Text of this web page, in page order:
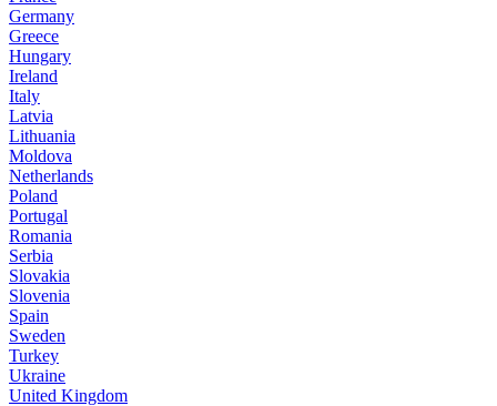
Germany
Greece
Hungary
Ireland
Italy
Latvia
Lithuania
Moldova
Netherlands
Poland
Portugal
Romania
Serbia
Slovakia
Slovenia
Spain
Sweden
Turkey
Ukraine
United Kingdom